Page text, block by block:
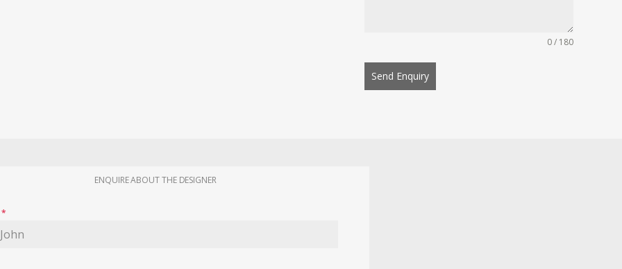
0 / 180
Send Enquiry
ENQUIRE ABOUT THE DESIGNER
*